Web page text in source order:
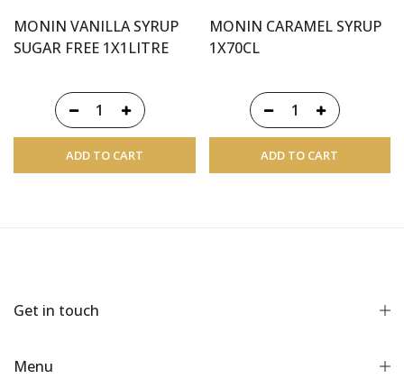
MONIN VANILLA SYRUP
SUGAR FREE 1X1LITRE
ADD TO CART
MONIN CARAMEL SYRUP
1X70CL
ADD TO CART
Get in touch
Menu